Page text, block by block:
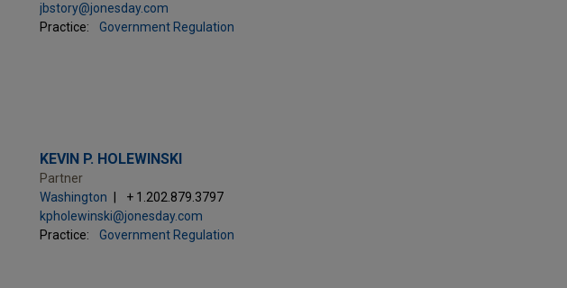
jbstory@jonesday.com
Practice:
Government Regulation
KEVIN P. HOLEWINSKI
Partner
Washington
+ 1.202.879.3797
kpholewinski@jonesday.com
Practice:
Government Regulation